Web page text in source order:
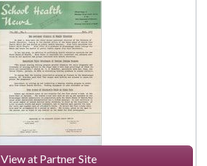
View at Partner Site